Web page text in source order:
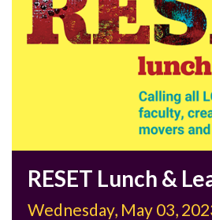
RESET Lunch &
Wednesday, May 03,